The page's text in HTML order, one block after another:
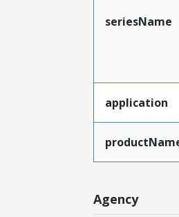
seriesName
application
Agency